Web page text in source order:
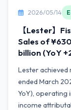
2026/05/14
【Lester】
Sales of
billion (YoY
Lester
ended March
YoY), operating
income